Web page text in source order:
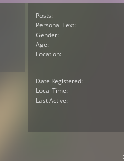
Posts:
Personal Text:
Gender:
Age:
Location:
Date Registered:
Local Time:
Last Active: